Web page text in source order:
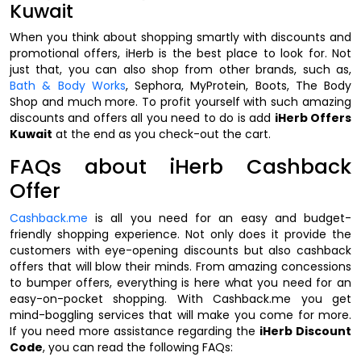
Kuwait
When you think about shopping smartly with discounts and
promotional offers, iHerb is the best place to look for. Not
just that, you can also shop from other brands, such as,
Bath & Body Works, Sephora, MyProtein, Boots, The Body
Shop and much more. To profit yourself with such amazing
discounts and offers all you need to do is add iHerb Offers
Kuwait at the end as you check-out the cart.
FAQs about iHerb Cashback
Offer
Cashback.me is all you need for an easy and budget-
friendly shopping experience. Not only does it provide the
customers with eye-opening discounts but also cashback
offers that will blow their minds. From amazing concessions
to bumper offers, everything is here what you need for an
easy-on-pocket shopping. With Cashback.me you get
mind-boggling services that will make you come for more.
If you need more assistance regarding the iHerb Discount
Code, you can read the following FAQs: